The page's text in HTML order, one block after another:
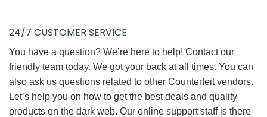
24/7 CUSTOMER SERVICE
You have a question? We’re here to help! Contact our
friendly team today. We got your back at all times. You can
also ask us questions related to other Counterfeit vendors.
Let’s help you on how to get the best deals and quality
products on the dark web. Our online support staff is there